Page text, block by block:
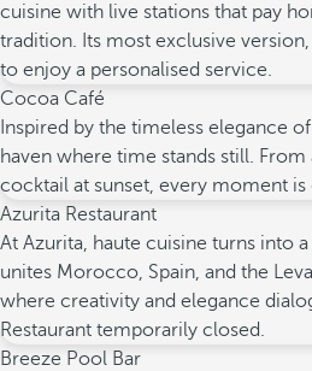
cuisine with live stations that pay
tradition. Its most exclusive
to enjoy a personalised service.
Cocoa Café
Inspired by the timeless elegance
haven where time stands still.
cocktail at sunset, every moment is
Azurita Restaurant
At Azurita, haute cuisine turns into
unites Morocco, Spain, and the
where creativity and elegance
Restaurant temporarily closed.
Breeze Pool Bar